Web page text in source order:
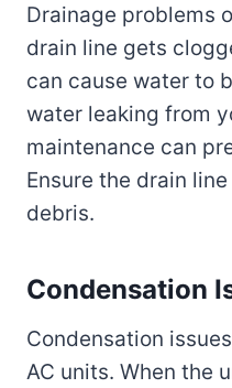
Drainage problems
drain line gets
can cause water to
water leaking from
maintenance can
Ensure the drain
debris.
Condensation
Condensation
AC units. When the